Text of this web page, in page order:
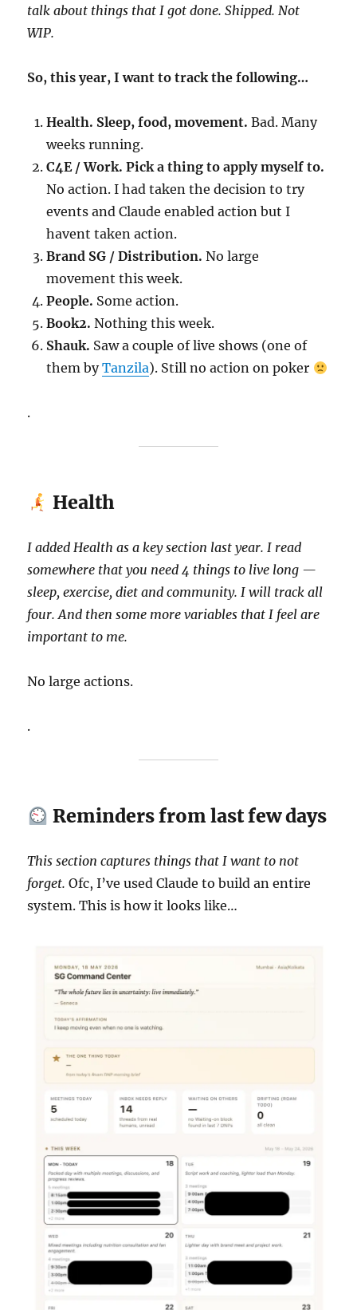
talk about things that I got done. Shipped. Not
WIP.
So, this year, I want to track the following…
Health. Sleep, food, movement. Bad. Many
weeks running.
C4E / Work. Pick a thing to apply myself to.
No action. I had taken the decision to try
events and Claude enabled action but I
havent taken action.
Brand SG / Distribution. No large
movement this week.
People. Some action.
Book2. Nothing this week.
Shauk. Saw a couple of live shows (one of
them byTanzila). Still no action on poker
.
Health
I added Health as a key section last year. I read
somewhere that you need 4 things to live long —
sleep, exercise, diet and community. I will track all
four. And then some more variables that I feel are
important to me.
No large actions.
.
Reminders from last few days
This section captures things that I want to not
forget. Ofc, I’ve used Claude to build an entire
system. This is how it looks like…